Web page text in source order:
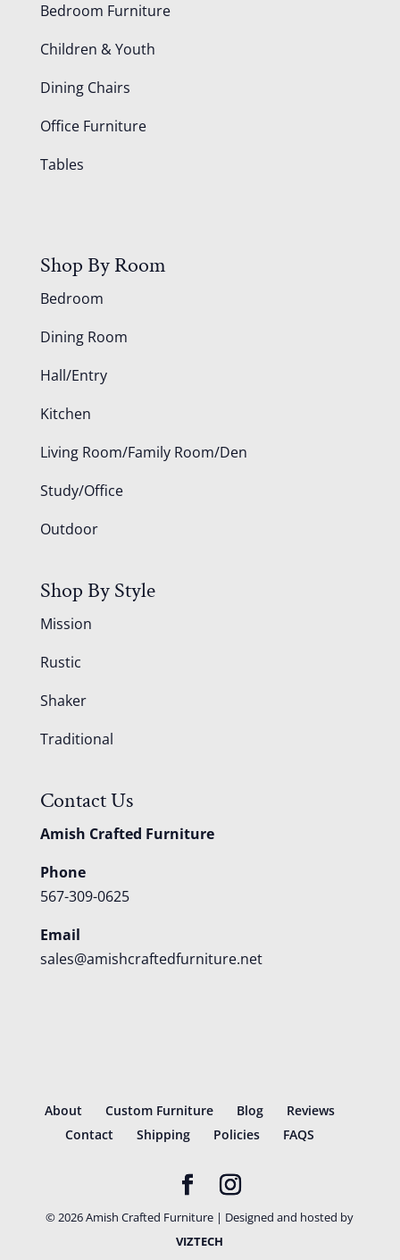
Bedroom Furniture
Children & Youth
Dining Chairs
Office Furniture
Tables
Shop By Room
Bedroom
Dining Room
Hall/Entry
Kitchen
Living Room/Family Room/Den
Study/Office
Outdoor
Shop By Style
Mission
Rustic
Shaker
Traditional
Contact Us
Amish Crafted Furniture
Phone
567-309-0625
Email
sales@amishcraftedfurniture.net
About Custom Furniture Blog
Reviews
Contact
Shipping Policies FAQS
©2026Amish Crafted Furniture | Designed and hosted by
VIZTECH